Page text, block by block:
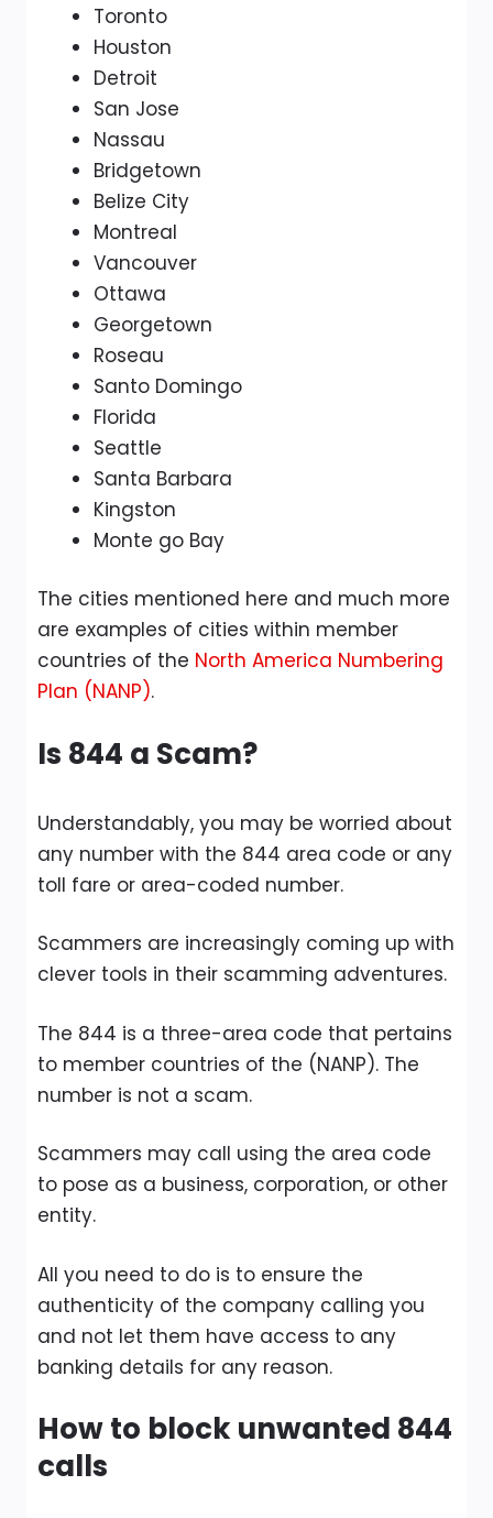
Toronto
Houston
Detroit
San Jose
Nassau
Bridgetown
Belize City
Montreal
Vancouver
Ottawa
Georgetown
Roseau
Santo Domingo
Florida
Seattle
Santa Barbara
Kingston
Monte go Bay
The cities mentioned here and much more
are examples of cities within member
countries of the North America Numbering
Plan (NANP).
Is 844 a Scam?
Understandably, you may be worried about
any number with the 844 area code or any
toll fare or area-coded number.
Scammers are increasingly coming up with
clever tools in their scamming adventures.
The 844 is a three-area code that pertains
to member countries of the (NANP). The
number is not a scam.
Scammers may call using the area code
to pose as a business, corporation, or other
entity.
All you need to do is to ensure the
authenticity of the company calling you
and not let them have access to any
banking details for any reason.
How to block unwanted 844
calls